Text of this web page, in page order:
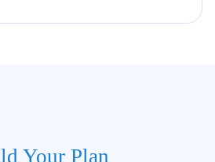
Your Plan